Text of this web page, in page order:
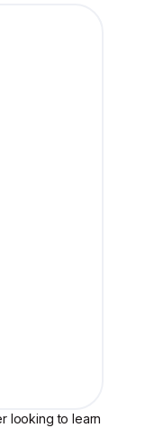
looking to learn